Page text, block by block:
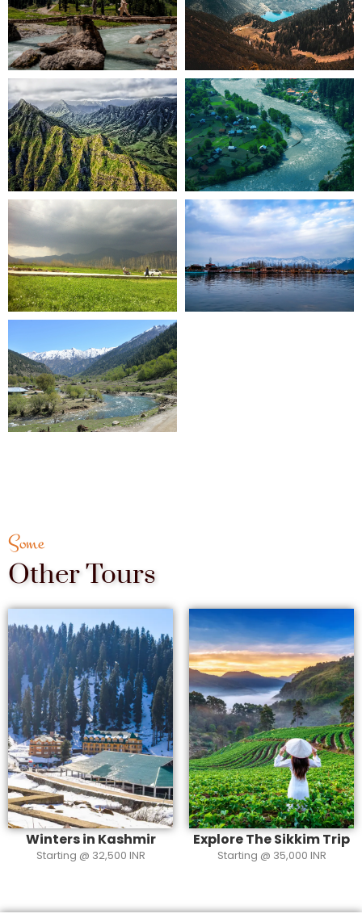
Some
Other Tours
Winters in Kashmir
Starting @ 32,500 INR
Explore The Sikkim Trip
Starting @ 35,000 INR